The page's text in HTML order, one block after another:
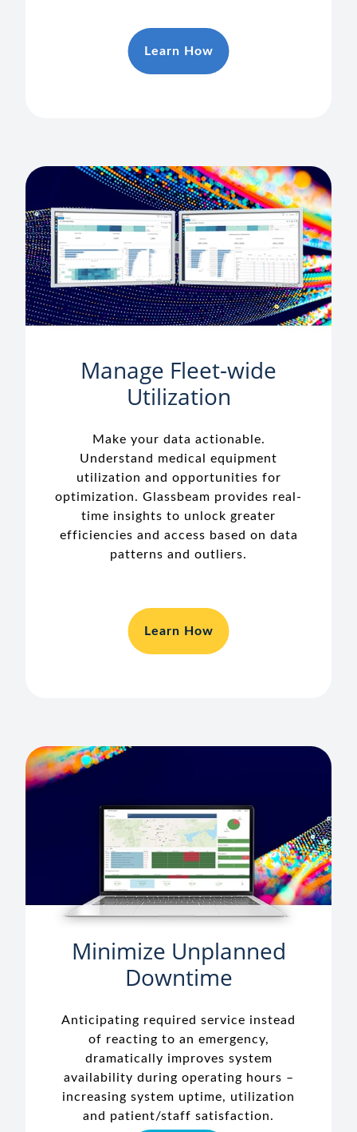
Learn How
Manage Fleet-wide
Utilization
Make your data actionable.
Understand medical equipment
utilization and opportunities for
optimization. Glassbeam provides real-
time insights to unlock greater
efficiencies and access based on data
patterns and outliers.
Learn How
Minimize Unplanned
Downtime
Anticipating required service instead
of reacting to an emergency,
dramatically improves system
availability during operating hours –
increasing system uptime, utilization
and patient/staff satisfaction.